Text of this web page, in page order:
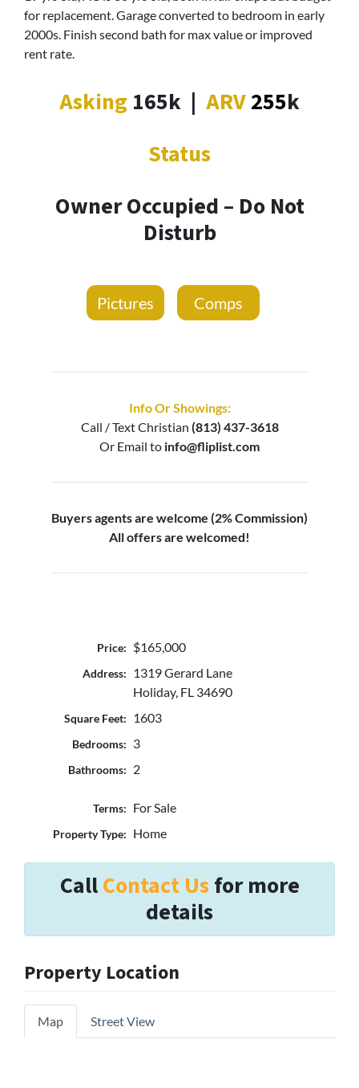
for replacement. Garage converted to bedroom in early
2000s. Finish second bath for max value or improved
rent rate.
Asking 165k | ARV255k
Status
Owner Occupied – Do Not
Disturb
Pictures Comps
Info Or Showings:
Call / TextChristian (813) 437-3618
Or Email to info@fliplist.com
Buyers agents are welcome (2% Commission)
All offers are welcomed!
Price: $165,000
Address:
1319 Gerard Lane
Holiday, FL 34690
Square Feet: 1603
Bedrooms: 3
Bathrooms: 2
Terms: For Sale
Property Type: Home
CallContact Usfor more
details
Property Location
Map Street View